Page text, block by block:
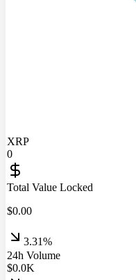
XRP
0
Total Value Locked
$0.00
3.31%
24h Volume
$0.0K